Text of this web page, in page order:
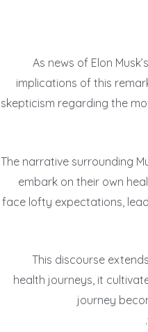
As news of Elon
implications of this
skepticism regarding the
The narrative surrounding
embark on their own
face lofty expectations,
This discourse
health journeys, it
journey